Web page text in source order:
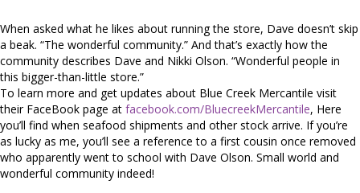
When asked what he likes about running the store, Dave doesn’t skip
a beak. “The wonderful community.” And that’s exactly how the
community describes Dave and Nikki Olson. “Wonderful people in
this bigger-than-little store.”
To learn more and get updates about Blue Creek Mercantile visit
their FaceBook page at facebook.com/BluecreekMercantile, Here
you’ll find when seafood shipments and other stock arrive. If you’re
as lucky as me, you’ll see a reference to a first cousin once removed
who apparently went to school with Dave Olson. Small world and
wonderful community indeed!